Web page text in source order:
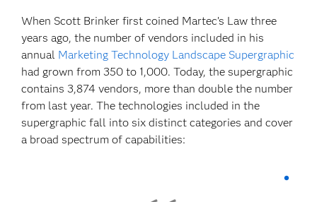
When Scott Brinker first coined Martec’s Law three
years ago, the number of vendors included in his
annual Marketing Technology Landscape Supergraphic
had grown from 350 to 1,000. Today, the supergraphic
contains 3,874 vendors, more than double the number
from last year. The technologies included in the
supergraphic fall into six distinct categories and cover
a broad spectrum of capabilities: